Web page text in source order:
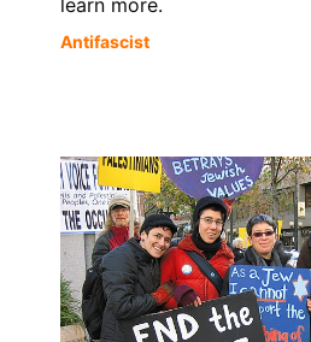
learn more.
Antifascist